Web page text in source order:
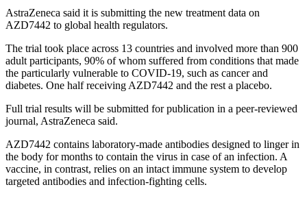
AstraZeneca said it is submitting the new treatment data on
AZD7442 to global health regulators.
The trial took place across 13 countries and involved more than 900
adult participants, 90% of whom suffered from conditions that made
the particularly vulnerable to COVID-19, such as cancer and
diabetes. One half receiving AZD7442 and the rest a placebo.
Full trial results will be submitted for publication in a peer-reviewed
journal, AstraZeneca said.
AZD7442 contains laboratory-made antibodies designed to linger in
the body for months to contain the virus in case of an infection. A
vaccine, in contrast, relies on an intact immune system to develop
targeted antibodies and infection-fighting cells.